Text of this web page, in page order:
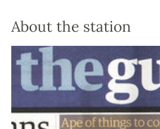
About the station